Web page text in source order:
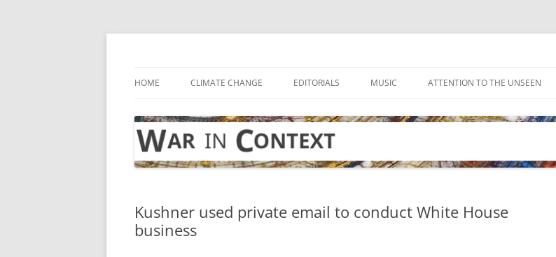
Skip
HOME CLIMATE CHANGE EDITORIALS MUSIC ATTENTION TO THE UNSEEN
Kushner used private email to conduct White House
business